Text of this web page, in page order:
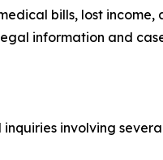
bills, lost
information and
involving